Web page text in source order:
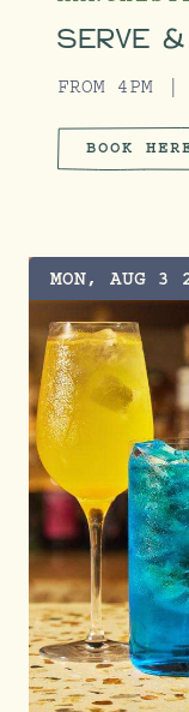
SERVE
FROM 4PM
BOOK
MON, AUG 3